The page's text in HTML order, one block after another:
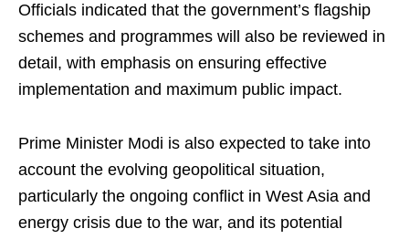
Officials indicated that the government’s flagship
schemes and programmes will also be reviewed in
detail, with emphasis on ensuring effective
implementation and maximum public impact.
Prime Minister Modi is also expected to take into
account the evolving geopolitical situation,
particularly the ongoing conflict in West Asia and
energy crisis due to the war, and its potential